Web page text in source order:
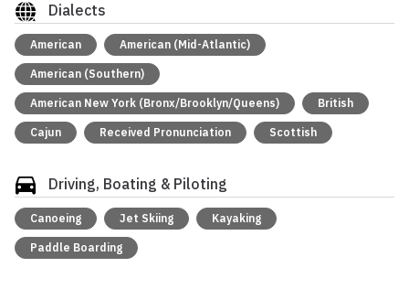
Dialects
American American (Mid-Atlantic)
American (Southern)
American New York (Bronx/Brooklyn/Queens) British
Cajun Received Pronunciation Scottish
Driving, Boating & Piloting
Canoeing Jet Skiing Kayaking
Paddle Boarding